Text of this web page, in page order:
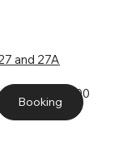
and 27A
97100
Booking